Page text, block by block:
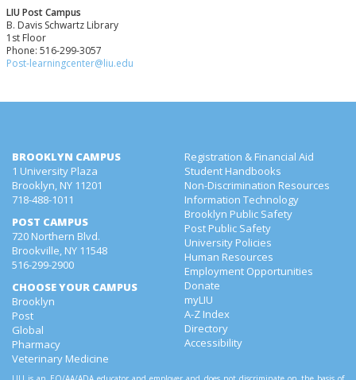
LIU Post Campus
B. Davis Schwartz Library
1st Floor
Phone: 516-299-3057
Post-learningcenter@liu.edu
BROOKLYN CAMPUS
1 University Plaza
Brooklyn, NY 11201
718-488-1011
POST CAMPUS
720 Northern Blvd.
Brookville, NY 11548
516-299-2900
CHOOSE YOUR CAMPUS
Brooklyn
Post
Global
Pharmacy
Veterinary Medicine
Registration & Financial Aid
Student Handbooks
Non-Discrimination Resources
Information Technology
Brooklyn Public Safety
Post Public Safety
University Policies
Human Resources
Employment Opportunities
Donate
myLIU
A-Z Index
Directory
Accessibility